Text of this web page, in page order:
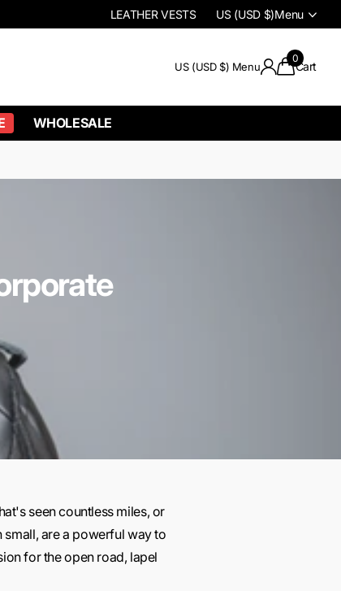
LEATHER VESTS US (USD $)Menu
US (USD $) Menu Cart
0
WHOLESALE
seen countless miles, or
are a powerful way to
for the open road, lapel